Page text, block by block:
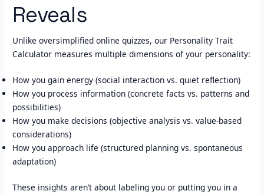
Reveals
Unlike oversimplified online quizzes, our Personality Trait
Calculator measures multiple dimensions of your personality:
How you gain energy (social interaction vs. quiet reflection)
How you process information (concrete facts vs. patterns and
possibilities)
How you make decisions (objective analysis vs. value-based
considerations)
How you approach life (structured planning vs. spontaneous
adaptation)
These insights aren’t about labeling you or putting you in a